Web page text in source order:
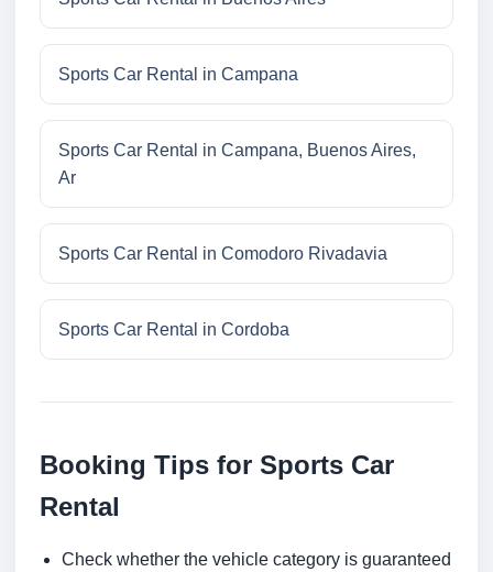
Sports Car Rental in Campana
Sports Car Rental in Campana, Buenos Aires,
Ar
Sports Car Rental in Comodoro Rivadavia
Sports Car Rental in Cordoba
Booking Tips for Sports Car
Rental
Check whether the vehicle category is guaranteed